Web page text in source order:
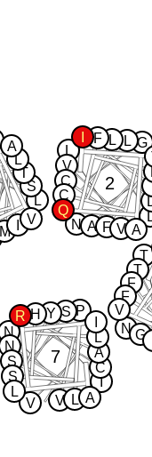
T
N
T
G
F
F
V
L
N
G
V
A
L
C
F
L
C
V
F
Q
A
2
L
S
M
T
L
V
A
I
P
N
V
C
S
N A
Y
S
V
L
H
S
L
R
L A
7